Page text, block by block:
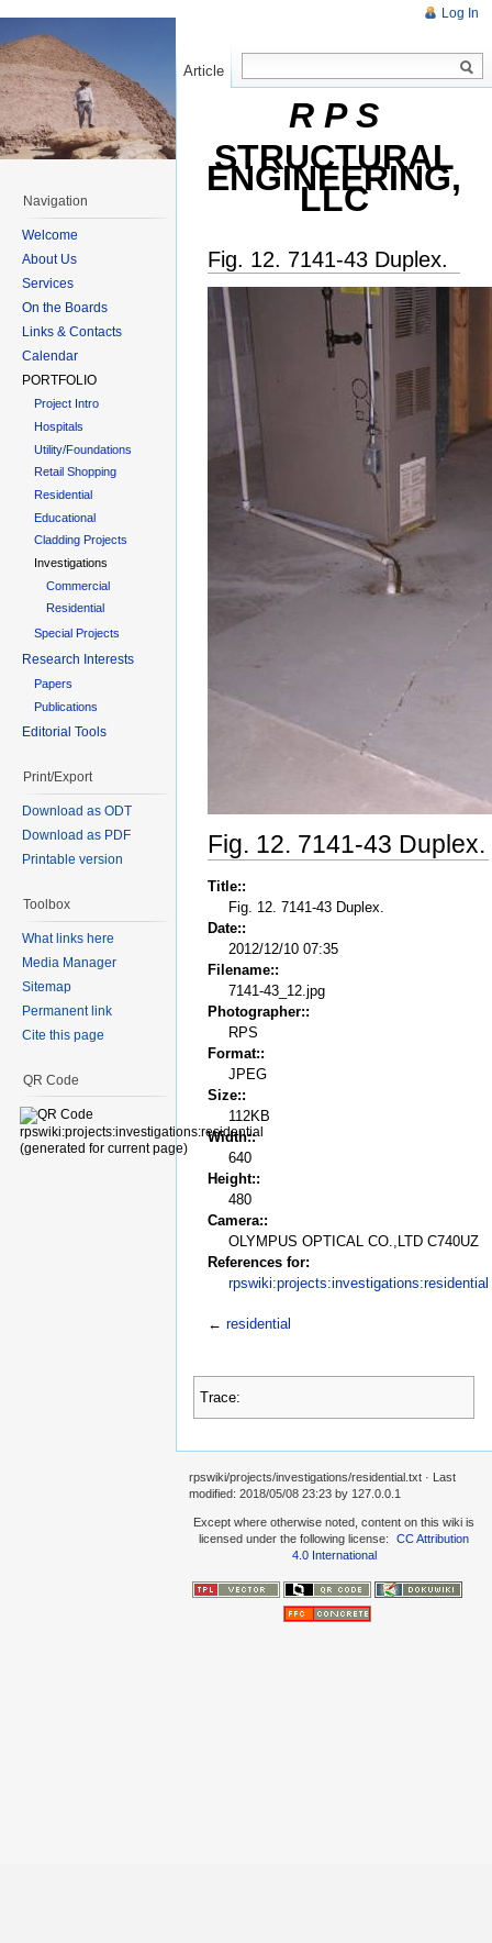
R P S
STRUCTURAL
ENGINEERING,
LLC
Fig. 12. 7141-43 Duplex.
Fig. 12. 7141-43 Duplex.
Title::
Fig. 12. 7141-43 Duplex.
Date::
2012/12/10 07:35
Filename::
7141-43_12.jpg
Photographer::
RPS
Format::
JPEG
Size::
112KB
Width::
640
Height::
480
Camera::
OLYMPUS OPTICAL CO.,LTD C740UZ
References for:
rpswiki:projects:investigations:residential
← residential
Trace:
Log In
Article
Read
Navigation
Welcome
About Us
Services
On the Boards
Links & Contacts
Calendar
PORTFOLIO
Project Intro
Hospitals
Utility/Foundations
Retail Shopping
Residential
Educational
Cladding Projects
Investigations
Commercial
Residential
Special Projects
Research Interests
Papers
Publications
Editorial Tools
Print/Export
Download as ODT
Download as PDF
Printable version
Toolbox
What links here
Media Manager
Sitemap
Permanent link
Cite this page
QR Code
rpswiki/projects/investigations/residential.txt · Last
modified: 2018/05/08 23:23 by 127.0.0.1
Except where otherwise noted, content on this wiki is
licensed under the following license:
CC Attribution
4.0 International